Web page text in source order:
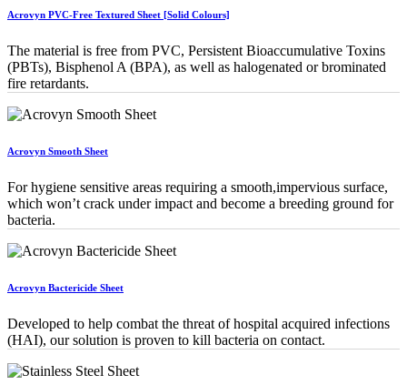
Acrovyn PVC-Free Textured Sheet [Solid Colours]
The material is free from PVC, Persistent Bioaccumulative Toxins
(PBTs), Bisphenol A (BPA), as well as halogenated or brominated
fire retardants.
Acrovyn Smooth Sheet
For hygiene sensitive areas requiring a smooth,impervious surface,
which won’t crack under impact and become a breeding ground for
bacteria.
Acrovyn Bactericide Sheet
Developed to help combat the threat of hospital acquired infections
(HAI), our solution is proven to kill bacteria on contact.